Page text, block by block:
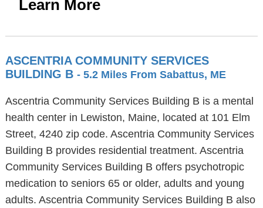
Learn More
ASCENTRIA COMMUNITY SERVICES
BUILDING B - 5.2 Miles From Sabattus, ME
Ascentria Community Services Building B is a mental
health center in Lewiston, Maine, located at 101 Elm
Street, 4240 zip code. Ascentria Community Services
Building B provides residential treatment. Ascentria
Community Services Building B offers psychotropic
medication to seniors 65 or older, adults and young
adults. Ascentria Community Services Building B also